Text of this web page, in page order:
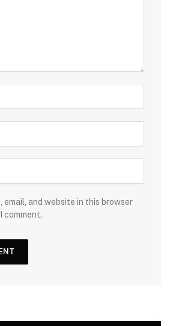
email, and website in this browser
comment.